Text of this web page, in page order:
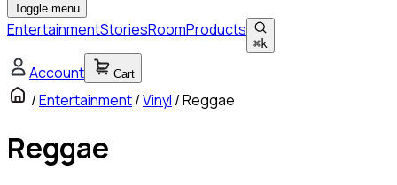
Toggle menu
EntertainmentStoriesRoomProducts
⌘k
Account Cart
/Entertainment/Vinyl /Reggae
Reggae